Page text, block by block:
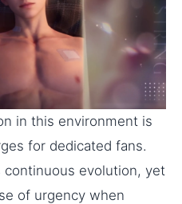
in this environment is
for dedicated fans.
continuous evolution, yet
of urgency when